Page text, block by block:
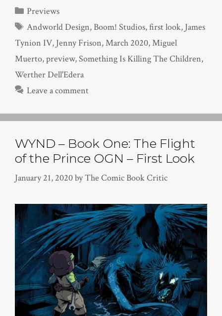
Categories
Previews
Tags
Andworld Design,Boom! Studios,first look, James
Tynion IV, Jenny Frison,March 2020,Miguel
Muerto,preview,Something Is Killing The Children,
Werther Dell'Edera
Leave a comment
WYND – Book One: The Flight
of the Prince OGN – First Look
January 21, 2020byThe Comic Book Critic